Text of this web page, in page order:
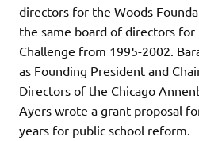
directors for the Woods
the same board of directors
Challenge from 1995-2002.
as Founding President and
Directors of the Chicago
Ayers wrote a grant proposal
years for public school reform.